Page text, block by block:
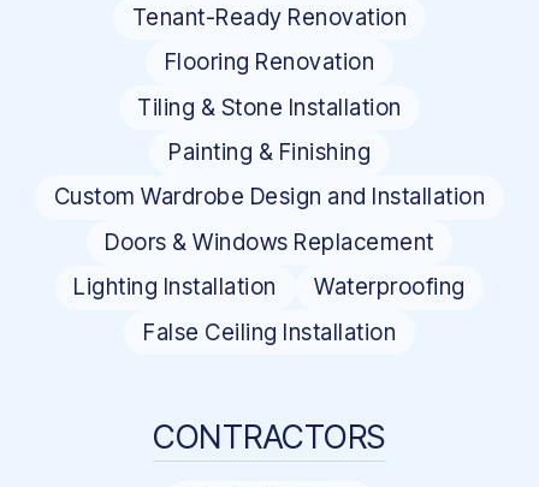
Tenant-Ready Renovation
Flooring Renovation
Tiling & Stone Installation
Painting & Finishing
Custom Wardrobe Design and Installation
Doors & Windows Replacement
Lighting Installation
Waterproofing
False Ceiling Installation
CONTRACTORS